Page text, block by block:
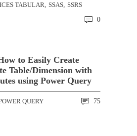
TABULAR, SSAS, SSRS
0
to Easily Create
Table/Dimension with
using Power Query
QUERY 75